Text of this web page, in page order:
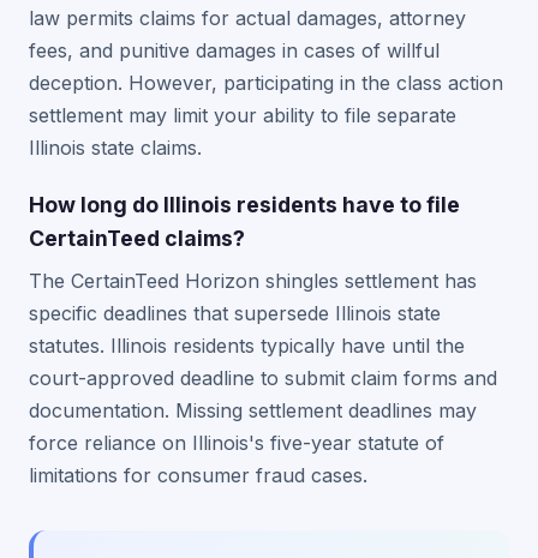
law permits claims for actual damages, attorney
fees, and punitive damages in cases of willful
deception. However, participating in the class action
settlement may limit your ability to file separate
Illinois state claims.
How long do Illinois residents have to file
CertainTeed claims?
The CertainTeed Horizon shingles settlement has
specific deadlines that supersede Illinois state
statutes. Illinois residents typically have until the
court-approved deadline to submit claim forms and
documentation. Missing settlement deadlines may
force reliance on Illinois's five-year statute of
limitations for consumer fraud cases.